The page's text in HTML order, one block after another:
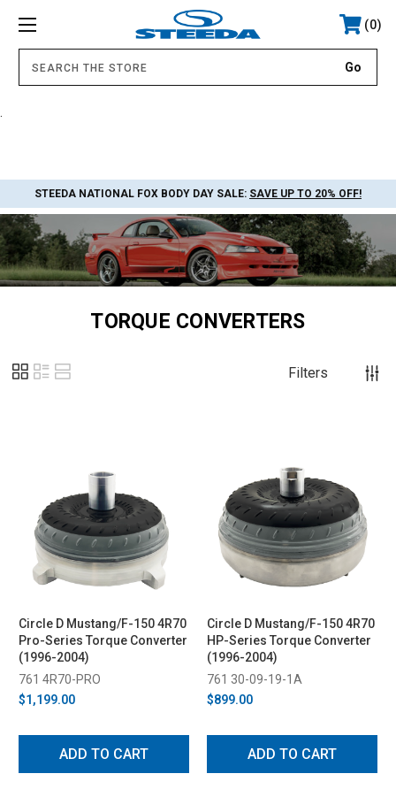
0
STEEDA NATIONAL FOX BODY DAY SALE: SAVE UP TO 20% OFF!
TORQUE CONVERTERS
Filters
Circle D Mustang/F-150 4R70
Pro-Series Torque Converter
(1996-2004)
761 4R70-PRO
$1,199.00
ADD TO CART
Circle D Mustang/F-150 4R70
HP-Series Torque Converter
(1996-2004)
761 30-09-19-1A
$899.00
ADD TO CART